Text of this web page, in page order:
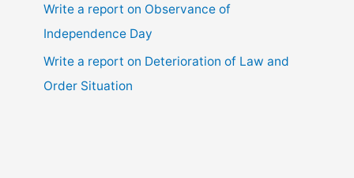
Write a report on Observance of
Independence Day
Write a report on Deterioration of Law and
Order Situation